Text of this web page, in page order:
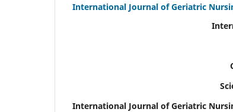
International Journal of Geriatric
International Journal of Geriatric